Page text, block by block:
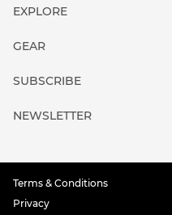
EXPLORE
GEAR
SUBSCRIBE
NEWSLETTER
Terms & Conditions
Privacy